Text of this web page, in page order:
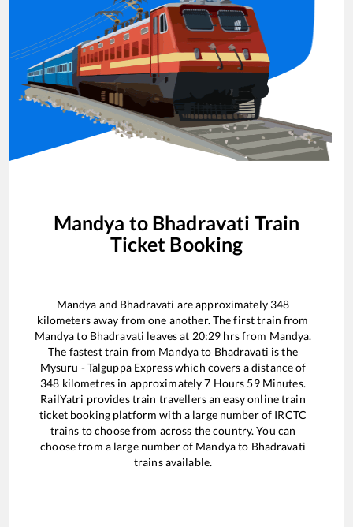
Mandya to Bhadravati Train
Ticket Booking
Mandya and Bhadravati are approximately 348
kilometers away from one another. The first train from
Mandyato Bhadravati leaves at 20:29 hrs from Mandya.
The fastest train from Mandyato Bhadravati is the
Mysuru - Talguppa Expresswhich covers a distance of
348 kilometres in approximately7 Hours 59Minutes.
RailYatri provides train travellers an easy online train
ticket booking platform with a large number of IRCTC
trains to choose from across the country. You can
choose from a large number of Mandyato Bhadravati
trains available.